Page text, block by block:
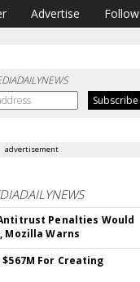
Advertise Follow
advertisement
Penalties Would
Mozilla Warns
For Creating